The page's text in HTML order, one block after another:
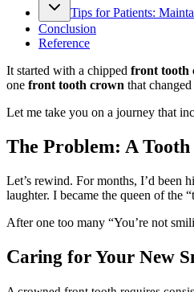
Tips for Patients:
Conclusion
Reference
It started with a chipped front tooth
one front tooth crown that
Let me take you on a journey that
The Problem: A
Let’s rewind. For months, I’d been
laughter. I became the queen of the
After one too many “You’re not
Caring for Your New